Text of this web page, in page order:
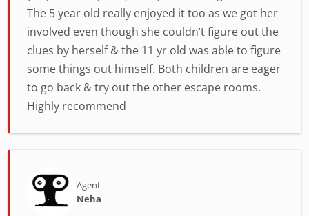
The 5 year old really enjoyed it too as we got her
involved even though she couldn’t figure out the
clues by herself & the 11 yr old was able to figure
some things out himself. Both children are eager
to go back & try out the other escape rooms.
Highly recommend
Agent
Neha